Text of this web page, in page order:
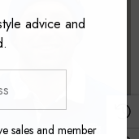
advice and
sales and member